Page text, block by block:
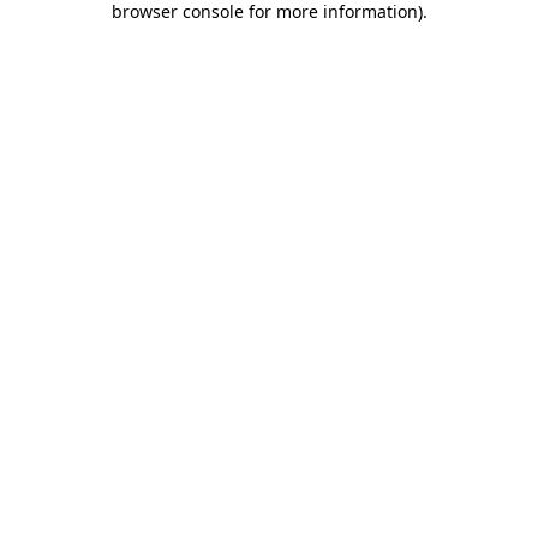
browser console for more information).